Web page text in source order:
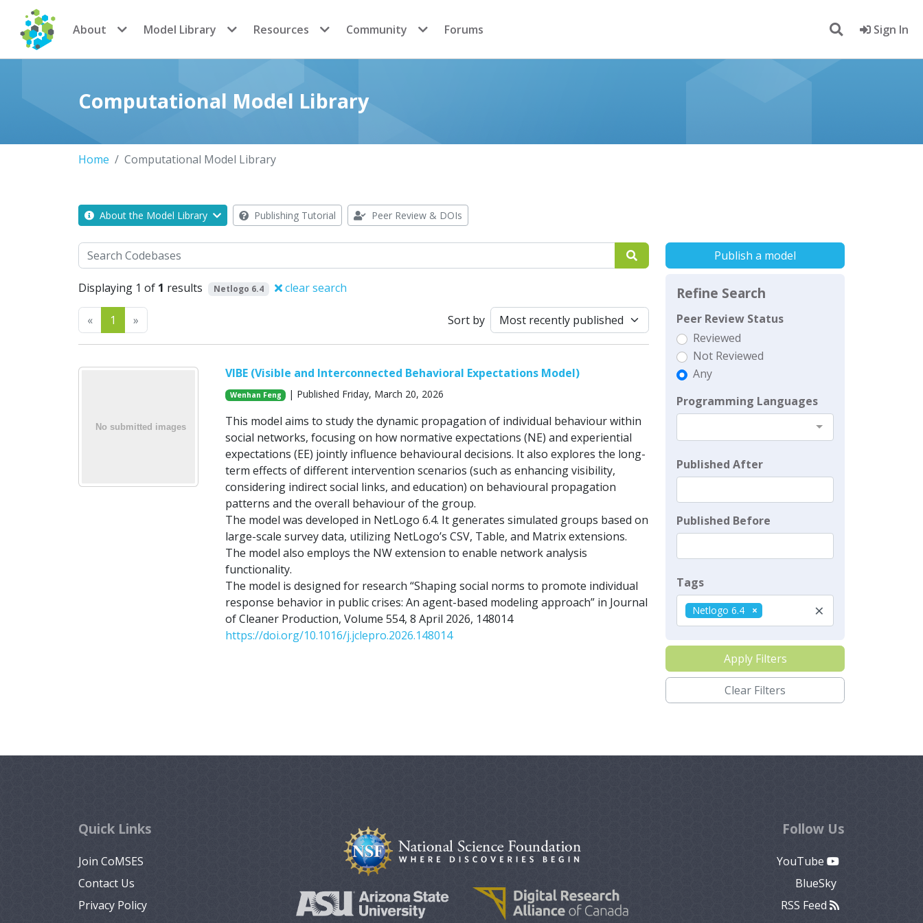
CoMSES Network
About Model Library Resources Community Forums Sign In
Computational Model Library
Home Computational Model Library
About the Model Library Publishing Tutorial Peer Review & DOIs
Search
Displaying 1 of 1 results Netlogo 6.4 clear search
«Previous
1 » Sort by
VIBE (Visible and Interconnected Behavioral Expectations Model)
Wenhan Feng | Published Friday, March 20, 2026
This model aims to study the dynamic propagation of individual behaviour within
social networks, focusing on how normative expectations (NE) and experiential
expectations (EE) jointly influence behavioural decisions. It also explores the long-
term effects of different intervention scenarios (such as enhancing visibility,
considering indirect social links, and education) on behavioural propagation
patterns and the overall behaviour of the group.
The model was developed in NetLogo 6.4. It generates simulated groups based on
large-scale survey data, utilizing NetLogo’s CSV, Table, and Matrix extensions.
The model also employs the NW extension to enable network analysis
functionality.
The model is designed for research “Shaping social norms to promote individual
response behavior in public crises: An agent-based modeling approach” in Journal
of Cleaner Production, Volume 554, 8 April 2026, 148014
https://doi.org/10.1016/j.jclepro.2026.148014
Publish a model
Refine Search
Peer Review Status
Reviewed
Not Reviewed
Any
Programming Languages
Published After
Published Before
Tags
×
Netlogo 6.4
Apply Filters
Clear Filters
Quick Links
Join CoMSES
Contact Us
Privacy Policy
Follow Us
YouTube
BlueSky
RSS Feed